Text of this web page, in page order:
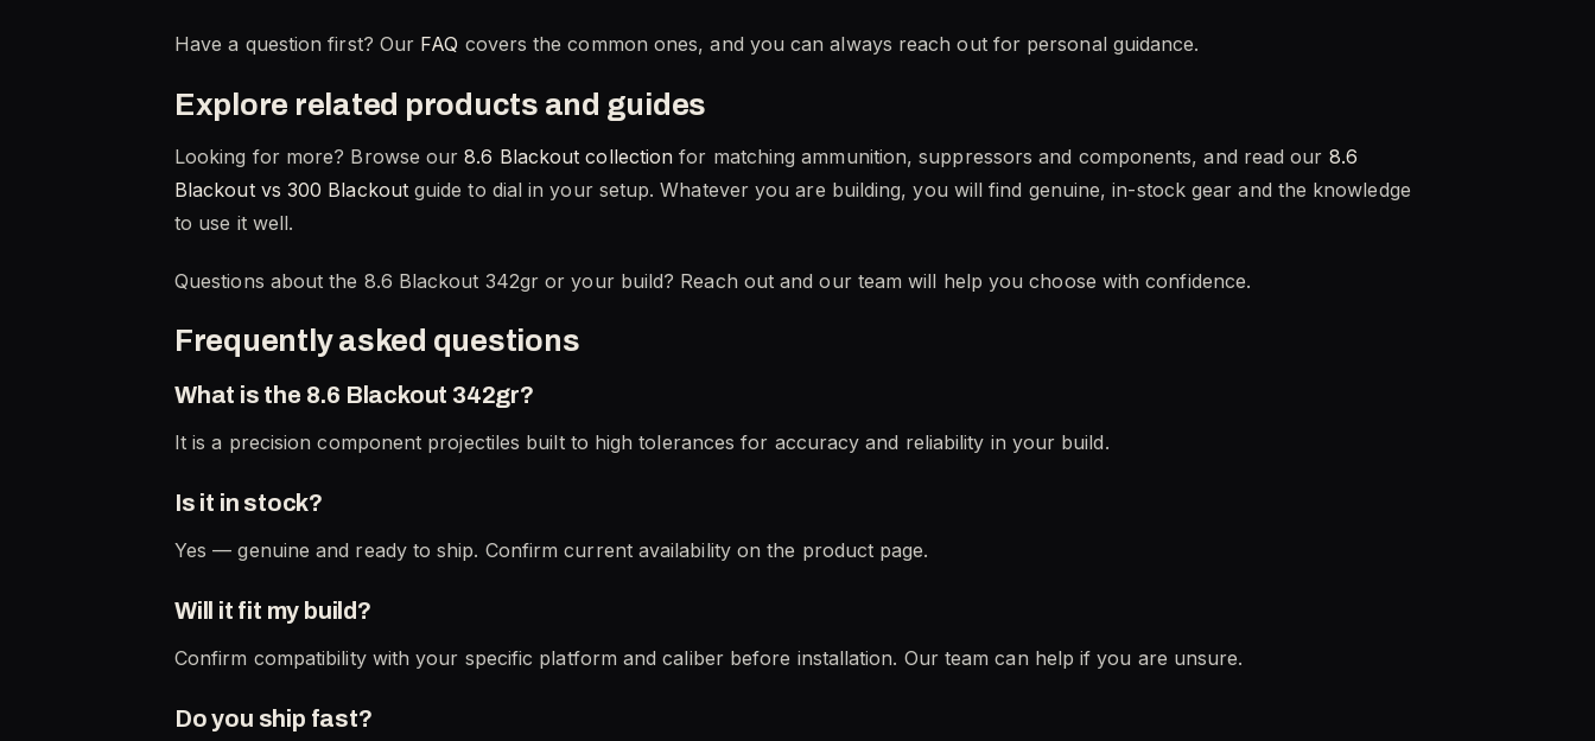
Have a question first? Our FAQ covers the common ones, and you can always reach out for personal guidance.
Explore related products and guides
Looking for more? Browse our8.6 Blackout collection for matching ammunition, suppressors and components, and read our 8.6
Blackout vs 300 Blackoutguide to dial in your setup. Whatever you are building, you will find genuine, in-stock gear and the knowledge
to use it well.
Questions about the 8.6 Blackout 342gr or your build? Reach out and our team will help you choose with confidence.
Frequently asked questions
What is the 8.6 Blackout 342gr?
It is a precision component projectiles built to high tolerances for accuracy and reliability in your build.
Is it in stock?
Yes — genuine and ready to ship. Confirm current availability on the product page.
Will it fit my build?
Confirm compatibility with your specific platform and caliber before installation. Our team can help if you are unsure.
Do you ship fast?